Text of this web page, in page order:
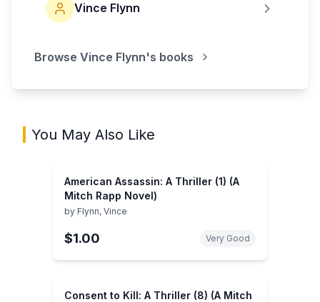
Vince Flynn
Browse Vince Flynn's books
You May Also Like
American Assassin: A Thriller (1) (A
Mitch Rapp Novel)
by Flynn, Vince
$1.00 Very Good
Consent to Kill: A Thriller (8) (A Mitch